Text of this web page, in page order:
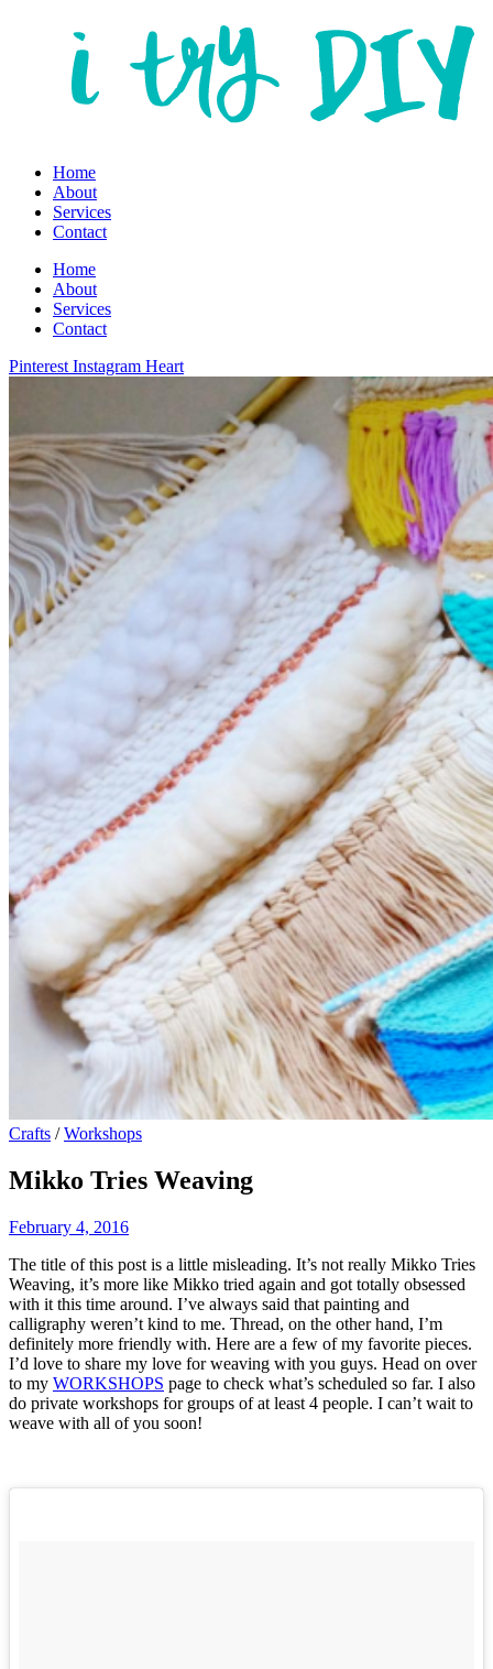
Home
About
Services
Contact
Home
About
Services
Contact
Pinterest Instagram Heart
Crafts /Workshops
Mikko Tries Weaving
February 4, 2016
The title of this post is a little misleading. It’s not really Mikko Tries
Weaving, it’s more like Mikko tried again and got totally obsessed
with it this time around. I’ve always said that painting and
calligraphy weren’t kind to me. Thread, on the other hand, I’m
definitely more friendly with. Here are a few of my favorite pieces.
I’d love to share my love for weaving with you guys. Head on over
to my WORKSHOPS page to check what’s scheduled so far. I also
do private workshops for groups of at least 4 people. I can’t wait to
weave with all of you soon!